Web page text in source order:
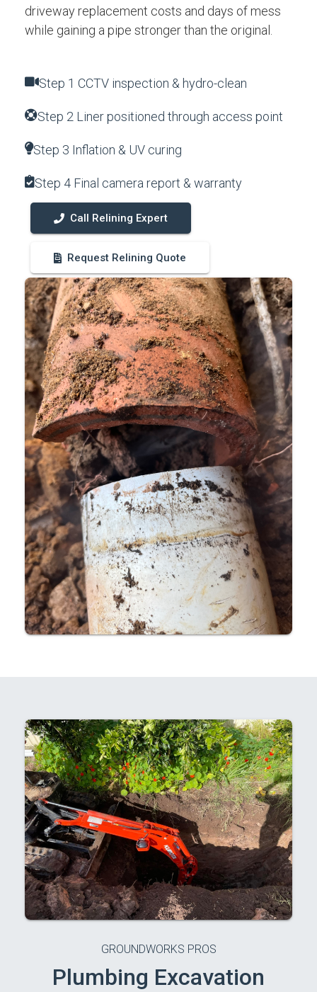
driveway replacement costs and days of mess
while gaining a pipe stronger than the original.
Step 1 CCTV inspection & hydro-clean
Step 2 Liner positioned through access point
Step 3 Inflation & UV curing
Step 4 Final camera report & warranty
Call Relining Expert
Request Relining Quote
GROUNDWORKS PROS
Plumbing Excavation